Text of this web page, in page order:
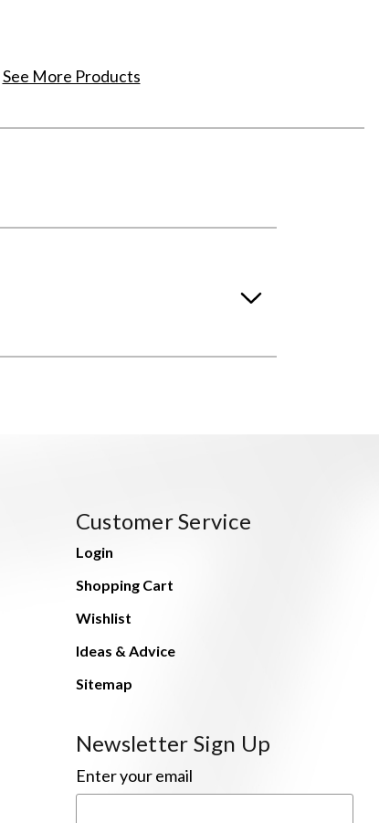
See More Products
Customer Service
Login
Shopping Cart
Wishlist
Ideas & Advice
Sitemap
Newsletter Sign Up
Enter your email